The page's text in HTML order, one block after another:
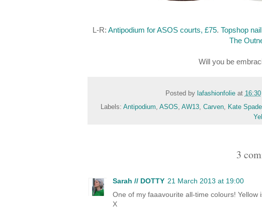
L-R: Antipodium for ASOS courts, £75. Topshop
The
Will you be
Posted by lafashionfolie at 16:30
Labels: Antipodium, ASOS, AW13, Carven, Kate
3
Sarah // DOTTY 21 March 2013 at 19:00
One of my faaavourite all-time colours! Yellow
X